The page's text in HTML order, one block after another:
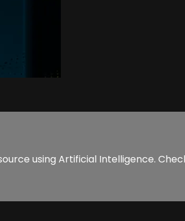
using Artificial Intelligence.